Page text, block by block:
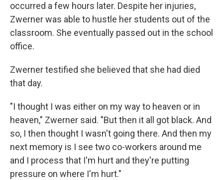
occurred a few hours later. Despite her injuries,
Zwerner was able to hustle her students out of the
classroom. She eventually passed out in the school
office.
Zwerner testified she believed that she had died
that day.
"I thought I was either on my way to heaven or in
heaven," Zwerner said. "But then it all got black. And
so, I then thought I wasn't going there. And then my
next memory is I see two co-workers around me
and I process that I'm hurt and they're putting
pressure on where I'm hurt."